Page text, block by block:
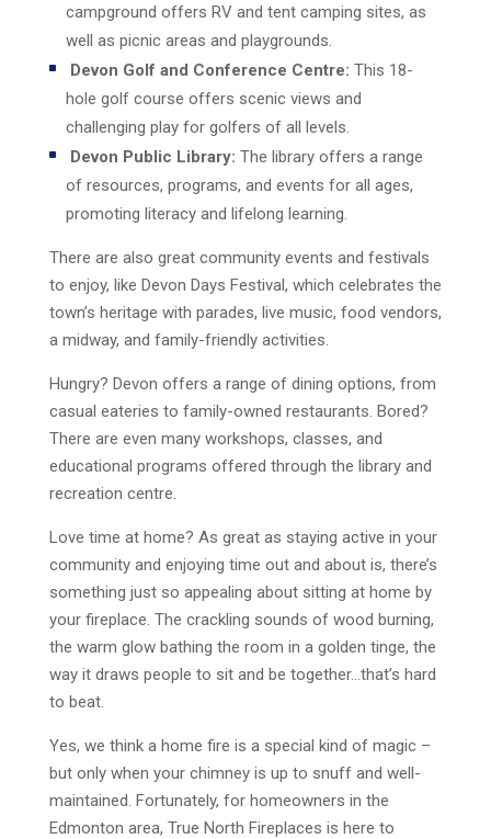
campground offers RV and tent camping sites, as
well as picnic areas and playgrounds.
Devon Golf and Conference Centre: This 18-
hole golf course offers scenic views and
challenging play for golfers of all levels.
Devon Public Library: The library offers a range
of resources, programs, and events for all ages,
promoting literacy and lifelong learning.
There are also great community events and festivals
to enjoy, like Devon Days Festival, which celebrates the
town’s heritage with parades, live music, food vendors,
a midway, and family-friendly activities.
Hungry? Devon offers a range of dining options, from
casual eateries to family-owned restaurants. Bored?
There are even many workshops, classes, and
educational programs offered through the library and
recreation centre.
Love time at home? As great as staying active in your
community and enjoying time out and about is, there’s
something just so appealing about sitting at home by
your fireplace. The crackling sounds of wood burning,
the warm glow bathing the room in a golden tinge, the
way it draws people to sit and be together…that’s hard
to beat.
Yes, we think a home fire is a special kind of magic –
but only when your chimney is up to snuff and well-
maintained. Fortunately, for homeowners in the
Edmonton area, True North Fireplaces is here to